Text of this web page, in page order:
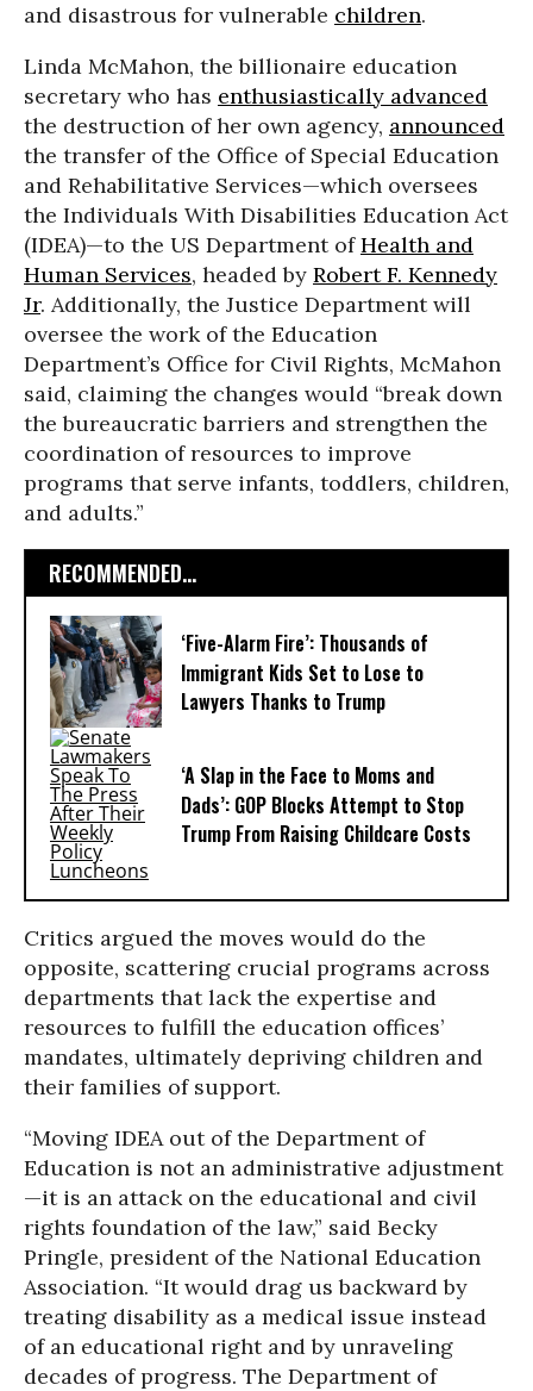
and disastrous for vulnerable children.
Linda McMahon, the billionaire education
secretary who has enthusiastically advanced
the destruction of her own agency, announced
the transfer of the Office of Special Education
and Rehabilitative Services—which oversees
the Individuals With Disabilities Education Act
(IDEA)—to the US Department ofHealth and
Human Services, headed by Robert F. Kennedy
Jr. Additionally, the Justice Department will
oversee the work of the Education
Department’s Office for Civil Rights, McMahon
said, claiming the changes would “break down
the bureaucratic barriers and strengthen the
coordination of resources to improve
programs that serve infants, toddlers, children,
and adults.”
RECOMMENDED...
‘Five-Alarm Fire’: Thousands of
Immigrant Kids Set to Lose to
Lawyers Thanks to Trump
‘A Slap in the Face to Moms and
Dads’: GOP Blocks Attempt to Stop
Trump From Raising Childcare Costs
Critics argued the moves would do the
opposite, scattering crucial programs across
departments that lack the expertise and
resources to fulfill the education offices’
mandates, ultimately depriving children and
their families of support.
“Moving IDEA out of the Department of
Education is not an administrative adjustment
—it is an attack on the educational and civil
rights foundation of the law,” said Becky
Pringle, president of the National Education
Association. “It would drag us backward by
treating disability as a medical issue instead
of an educational right and by unraveling
decades of progress. The Department of